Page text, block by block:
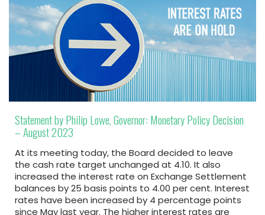
Statement by Philip Lowe, Governor: Monetary Policy Decision
– August 2023
At its meeting today, the Board decided to leave
the cash rate target unchanged at 4.10. It also
increased the interest rate on Exchange Settlement
balances by 25 basis points to 4.00 per cent. Interest
rates have been increased by 4 percentage points
since May last year. The higher interest rates are